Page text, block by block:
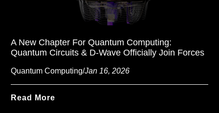
A New Chapter For Quantum Computing:
Quantum Circuits & D-Wave Officially Join Forces
Quantum Computing/Jan 16, 2026
Read More